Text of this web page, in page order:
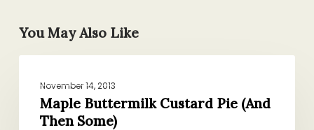
You May Also Like
Buttermilk
Custard
November 14, 2013
Maple Buttermilk Custard Pie (And
Then Some)